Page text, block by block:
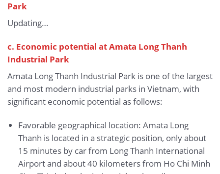
Park
Updating…
c. Economic potential at Amata Long Thanh
Industrial Park
Amata Long Thanh Industrial Park is one of the largest
and most modern industrial parks in Vietnam, with
significant economic potential as follows:
Favorable geographical location: Amata Long
Thanh is located in a strategic position, only about
15 minutes by car from Long Thanh International
Airport and about 40 kilometers from Ho Chi Minh